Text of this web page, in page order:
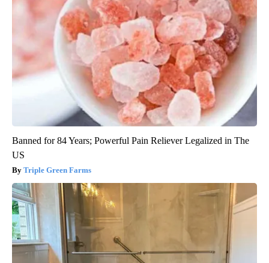
Banned for 84 Years; Powerful Pain Reliever Legalized in The
US
Triple Green Farms